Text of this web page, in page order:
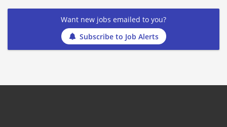
Want new jobs emailed to you?
Subscribe to Job Alerts